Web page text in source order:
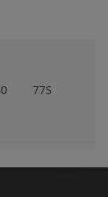
77S